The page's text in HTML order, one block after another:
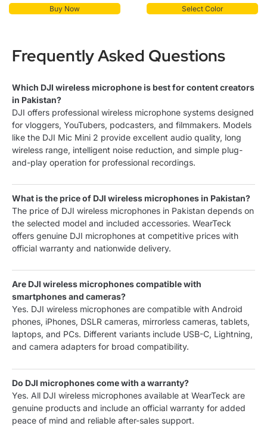
Buy Now Select Color
Frequently Asked Questions
Which DJI wireless microphone is best for content creators
in Pakistan?
DJI offers professional wireless microphone systems designed
for vloggers, YouTubers, podcasters, and filmmakers. Models
like the DJI Mic Mini 2 provide excellent audio quality, long
wireless range, intelligent noise reduction, and simple plug-
and-play operation for professional recordings.
What is the price of DJI wireless microphones in Pakistan?
The price of DJI wireless microphones in Pakistan depends on
the selected model and included accessories. WearTeck
offers genuine DJI microphones at competitive prices with
official warranty and nationwide delivery.
Are DJI wireless microphones compatible with
smartphones and cameras?
Yes. DJI wireless microphones are compatible with Android
phones, iPhones, DSLR cameras, mirrorless cameras, tablets,
laptops, and PCs. Different variants include USB-C, Lightning,
and camera adapters for broad compatibility.
Do DJI microphones come with a warranty?
Yes. All DJI wireless microphones available at WearTeck are
genuine products and include an official warranty for added
peace of mind and reliable after-sales support.